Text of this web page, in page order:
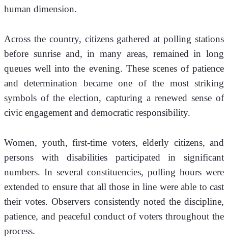
human dimension.
Across the country, citizens gathered at polling stations
before sunrise and, in many areas, remained in long
queues well into the evening. These scenes of patience
and determination became one of the most striking
symbols of the election, capturing a renewed sense of
civic engagement and democratic responsibility.
Women, youth, first-time voters, elderly citizens, and
persons with disabilities participated in significant
numbers. In several constituencies, polling hours were
extended to ensure that all those in line were able to cast
their votes. Observers consistently noted the discipline,
patience, and peaceful conduct of voters throughout the
process.